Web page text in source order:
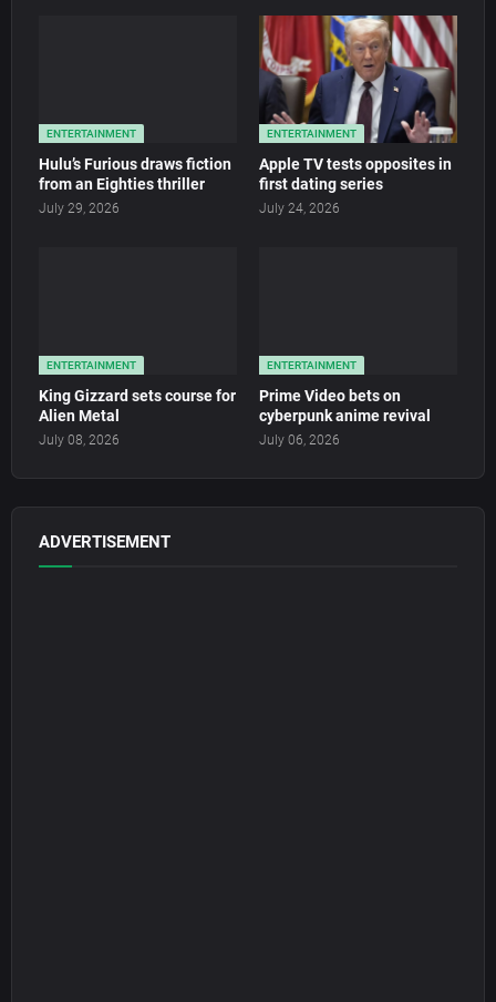
ENTERTAINMENT
Hulu’s Furious draws fiction
from an Eighties thriller
July 29, 2026
ENTERTAINMENT
Apple TV tests opposites in
first dating series
July 24, 2026
ENTERTAINMENT
King Gizzard sets course for
Alien Metal
July 08, 2026
ENTERTAINMENT
Prime Video bets on
cyberpunk anime revival
July 06, 2026
ADVERTISEMENT